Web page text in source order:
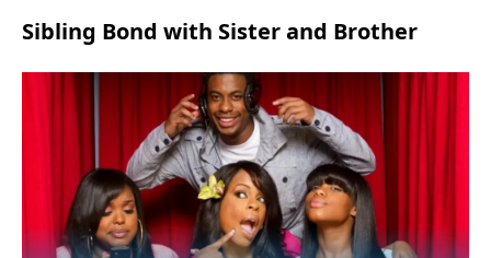
Sibling Bond with Sister and Brother